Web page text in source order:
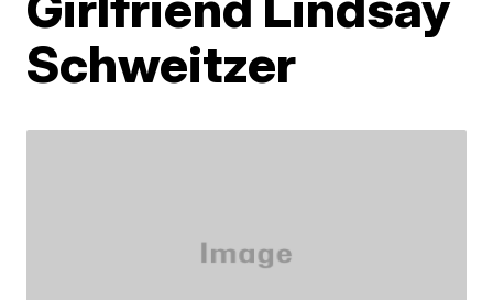
Schweitzer